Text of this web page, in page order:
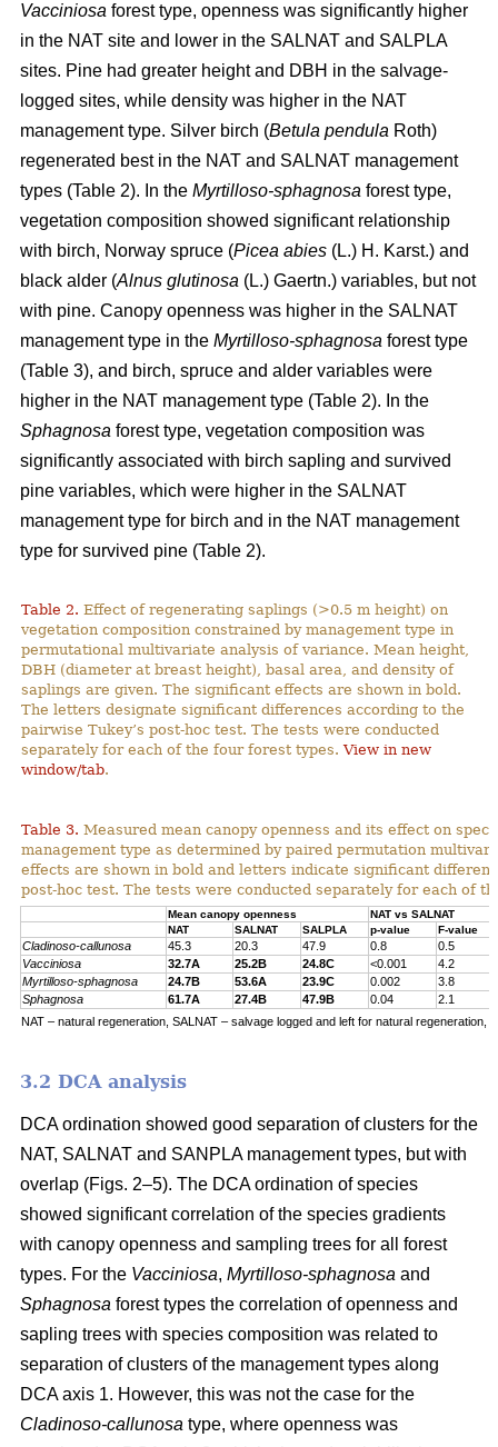
Vacciniosa forest type, openness was significantly higher
in the NAT site and lower in the SALNAT and SALPLA
sites. Pine had greater height and DBH in the salvage-
logged sites, while density was higher in the NAT
management type. Silver birch (Betula pendula Roth)
regenerated best in the NAT and SALNAT management
types (Table 2). In the Myrtilloso-sphagnosa forest type,
vegetation composition showed significant relationship
with birch, Norway spruce (Picea abies (L.) H. Karst.) and
black alder (Alnus glutinosa (L.) Gaertn.) variables, but not
with pine. Canopy openness was higher in the SALNAT
management type in the Myrtilloso-sphagnosa forest type
(Table 3), and birch, spruce and alder variables were
higher in the NAT management type (Table 2). In the
Sphagnosa forest type, vegetation composition was
significantly associated with birch sapling and survived
pine variables, which were higher in the SALNAT
management type for birch and in the NAT management
type for survived pine (Table 2).
Table 2. Effect of regenerating saplings (>0.5 m height) on
vegetation composition constrained by management type in
permutational multivariate analysis of variance. Mean height,
DBH (diameter at breast height), basal area, and density of
saplings are given. The significant effects are shown in bold.
The letters designate significant differences according to the
pairwise Tukey’s post-hoc test. The tests were conducted
separately for each of the four forest types.View in new
window/tab.
Table 3. Measured mean canopy openness and its effect on
management type as determined by paired permutation
effects are shown in bold and letters indicate significant
post-hoc test. The tests were conducted separately for each of
Mean canopy openness
NAT vs SALNAT
NAT
SALNAT SALPLA p-value F-value
Cladinoso-callunosa 45.3 20.3 47.9 0.8
0.5
Vacciniosa
32.7A 25.2B 24.8C <0.001
4.2
Myrtilloso-sphagnosa
24.7B 53.6A 23.9C 0.002
3.8
Sphagnosa
61.7A 27.4B 47.9B 0.04
2.1
NAT – natural regeneration, SALNAT – salvage logged and left for natural regeneration,
3.2 DCA analysis
DCA ordination showed good separation of clusters for the
NAT, SALNAT and SANPLA management types, but with
overlap (Figs. 2–5). The DCA ordination of species
showed significant correlation of the species gradients
with canopy openness and sampling trees for all forest
types. For the Vacciniosa, Myrtilloso-sphagnosa and
Sphagnosa forest types the correlation of openness and
sapling trees with species composition was related to
separation of clusters of the management types along
DCA axis 1. However, this was not the case for the
Cladinoso-callunosa type, where openness was